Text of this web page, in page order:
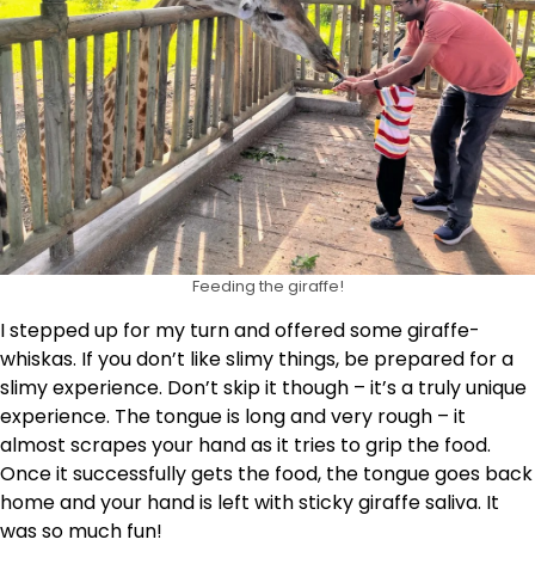
Feeding the giraffe!
I stepped up for my turn and offered some giraffe-
whiskas. If you don’t like slimy things, be prepared for a
slimy experience. Don’t skip it though – it’s a truly unique
experience. The tongue is long and very rough – it
almost scrapes your hand as it tries to grip the food.
Once it successfully gets the food, the tongue goes back
home and your hand is left with sticky giraffe saliva. It
was so much fun!